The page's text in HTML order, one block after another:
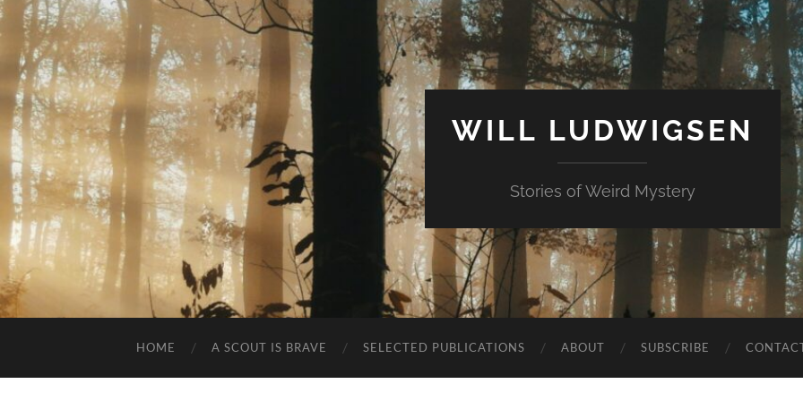
WILL LUDWIGSEN
Stories of Weird Mystery
HOME A SCOUT IS BRAVE SELECTED PUBLICATIONS ABOUT SUBSCRIBE